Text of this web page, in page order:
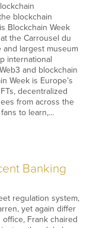
blockchain
Blockchain Week
the Carrousel du
and largest museum
international
and blockchain
Week is Europe’s
decentralized
from across the
to learn,…
Banking
regulation system,
yet again differ
Frank chaired